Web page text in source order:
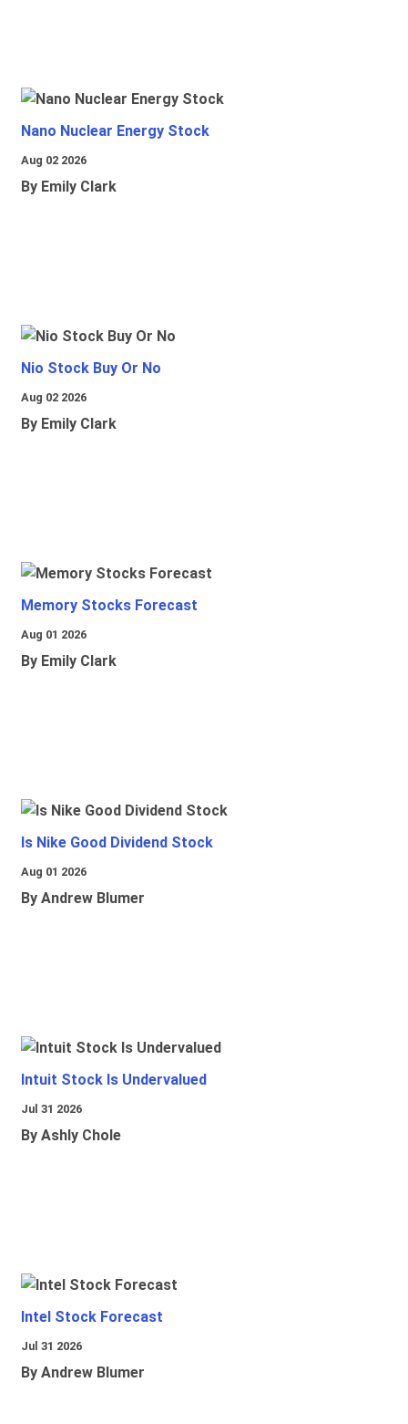
Nano Nuclear Energy Stock
Aug 02 2026
By Emily Clark
Nio Stock Buy Or No
Aug 02 2026
By Emily Clark
Memory Stocks Forecast
Aug 01 2026
By Emily Clark
Is Nike Good Dividend Stock
Aug 01 2026
By Andrew Blumer
Intuit Stock Is Undervalued
Jul 31 2026
By Ashly Chole
Intel Stock Forecast
Jul 31 2026
By Andrew Blumer